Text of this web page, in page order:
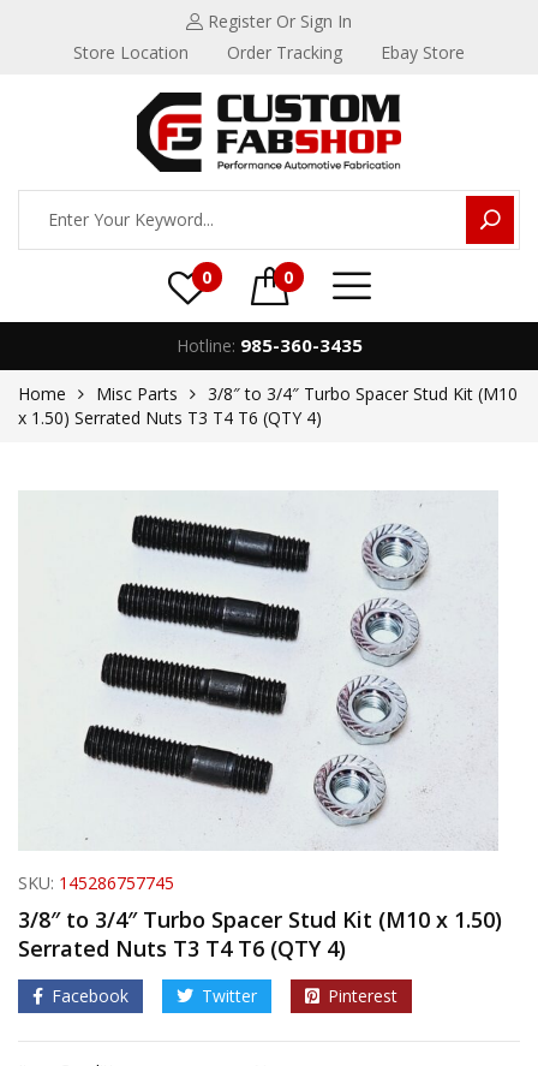
Register Or Sign In
Store Location
Order Tracking Ebay Store
0 0
Hotline: 985-360-3435
Home Misc Parts
3/8″ to 3/4″ Turbo Spacer Stud Kit (M10
x 1.50) Serrated Nuts T3 T4 T6 (QTY 4)
SKU: 145286757745
3/8″ to 3/4″ Turbo Spacer Stud Kit (M10 x 1.50)
Serrated Nuts T3 T4 T6 (QTY 4)
Facebook Twitter Pinterest